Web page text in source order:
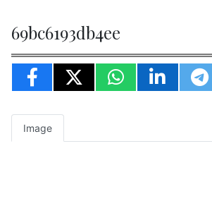
69bc6193db4ee
Image